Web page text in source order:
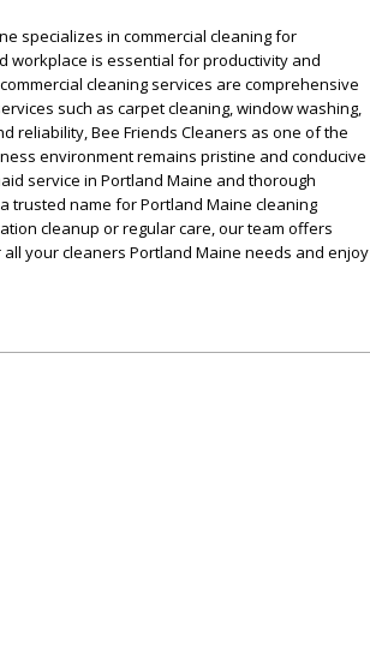
specializes in commercial cleaning for
workplace is essential for productivity and
cleaning services are comprehensive
such as carpet cleaning, window washing,
reliability, Bee Friends Cleaners as one of the
environment remains pristine and conducive
service in Portland Maine and thorough
trusted name for Portland Maine cleaning
cleanup or regular care, our team offers
your cleaners Portland Maine needs and enjoy